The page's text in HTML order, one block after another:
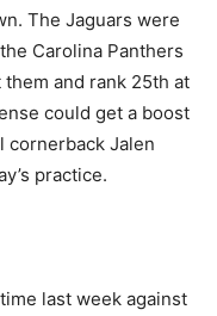
The Jaguars were
Carolina Panthers
and rank 25th at
could get a boost
cornerback Jalen
practice.
last week against